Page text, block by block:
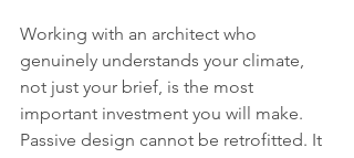
Working with an architect who
genuinely understands your climate,
not just your brief, is the most
important investment you will make.
Passive design cannot be retrofitted. It